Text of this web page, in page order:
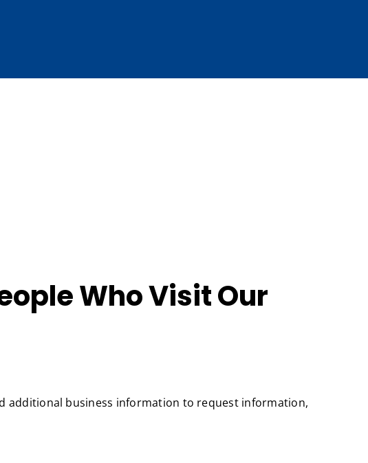
Who Visit Our
additional business information to request information,